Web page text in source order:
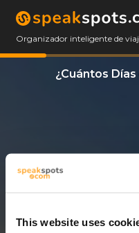
This website uses
Organizador inteligente de
¿Cuántos